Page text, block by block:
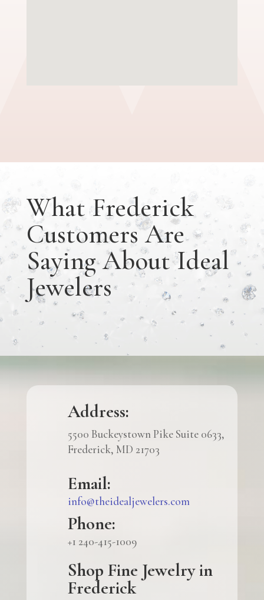
What Frederick
Customers Are
Saying About Ideal
Jewelers
Address:
5500 Buckeystown Pike Suite 0633,
Frederick, MD 21703
Email:
info@theidealjewelers.com
Phone:
+1 240-415-1009
Shop Fine Jewelry in
Frederick